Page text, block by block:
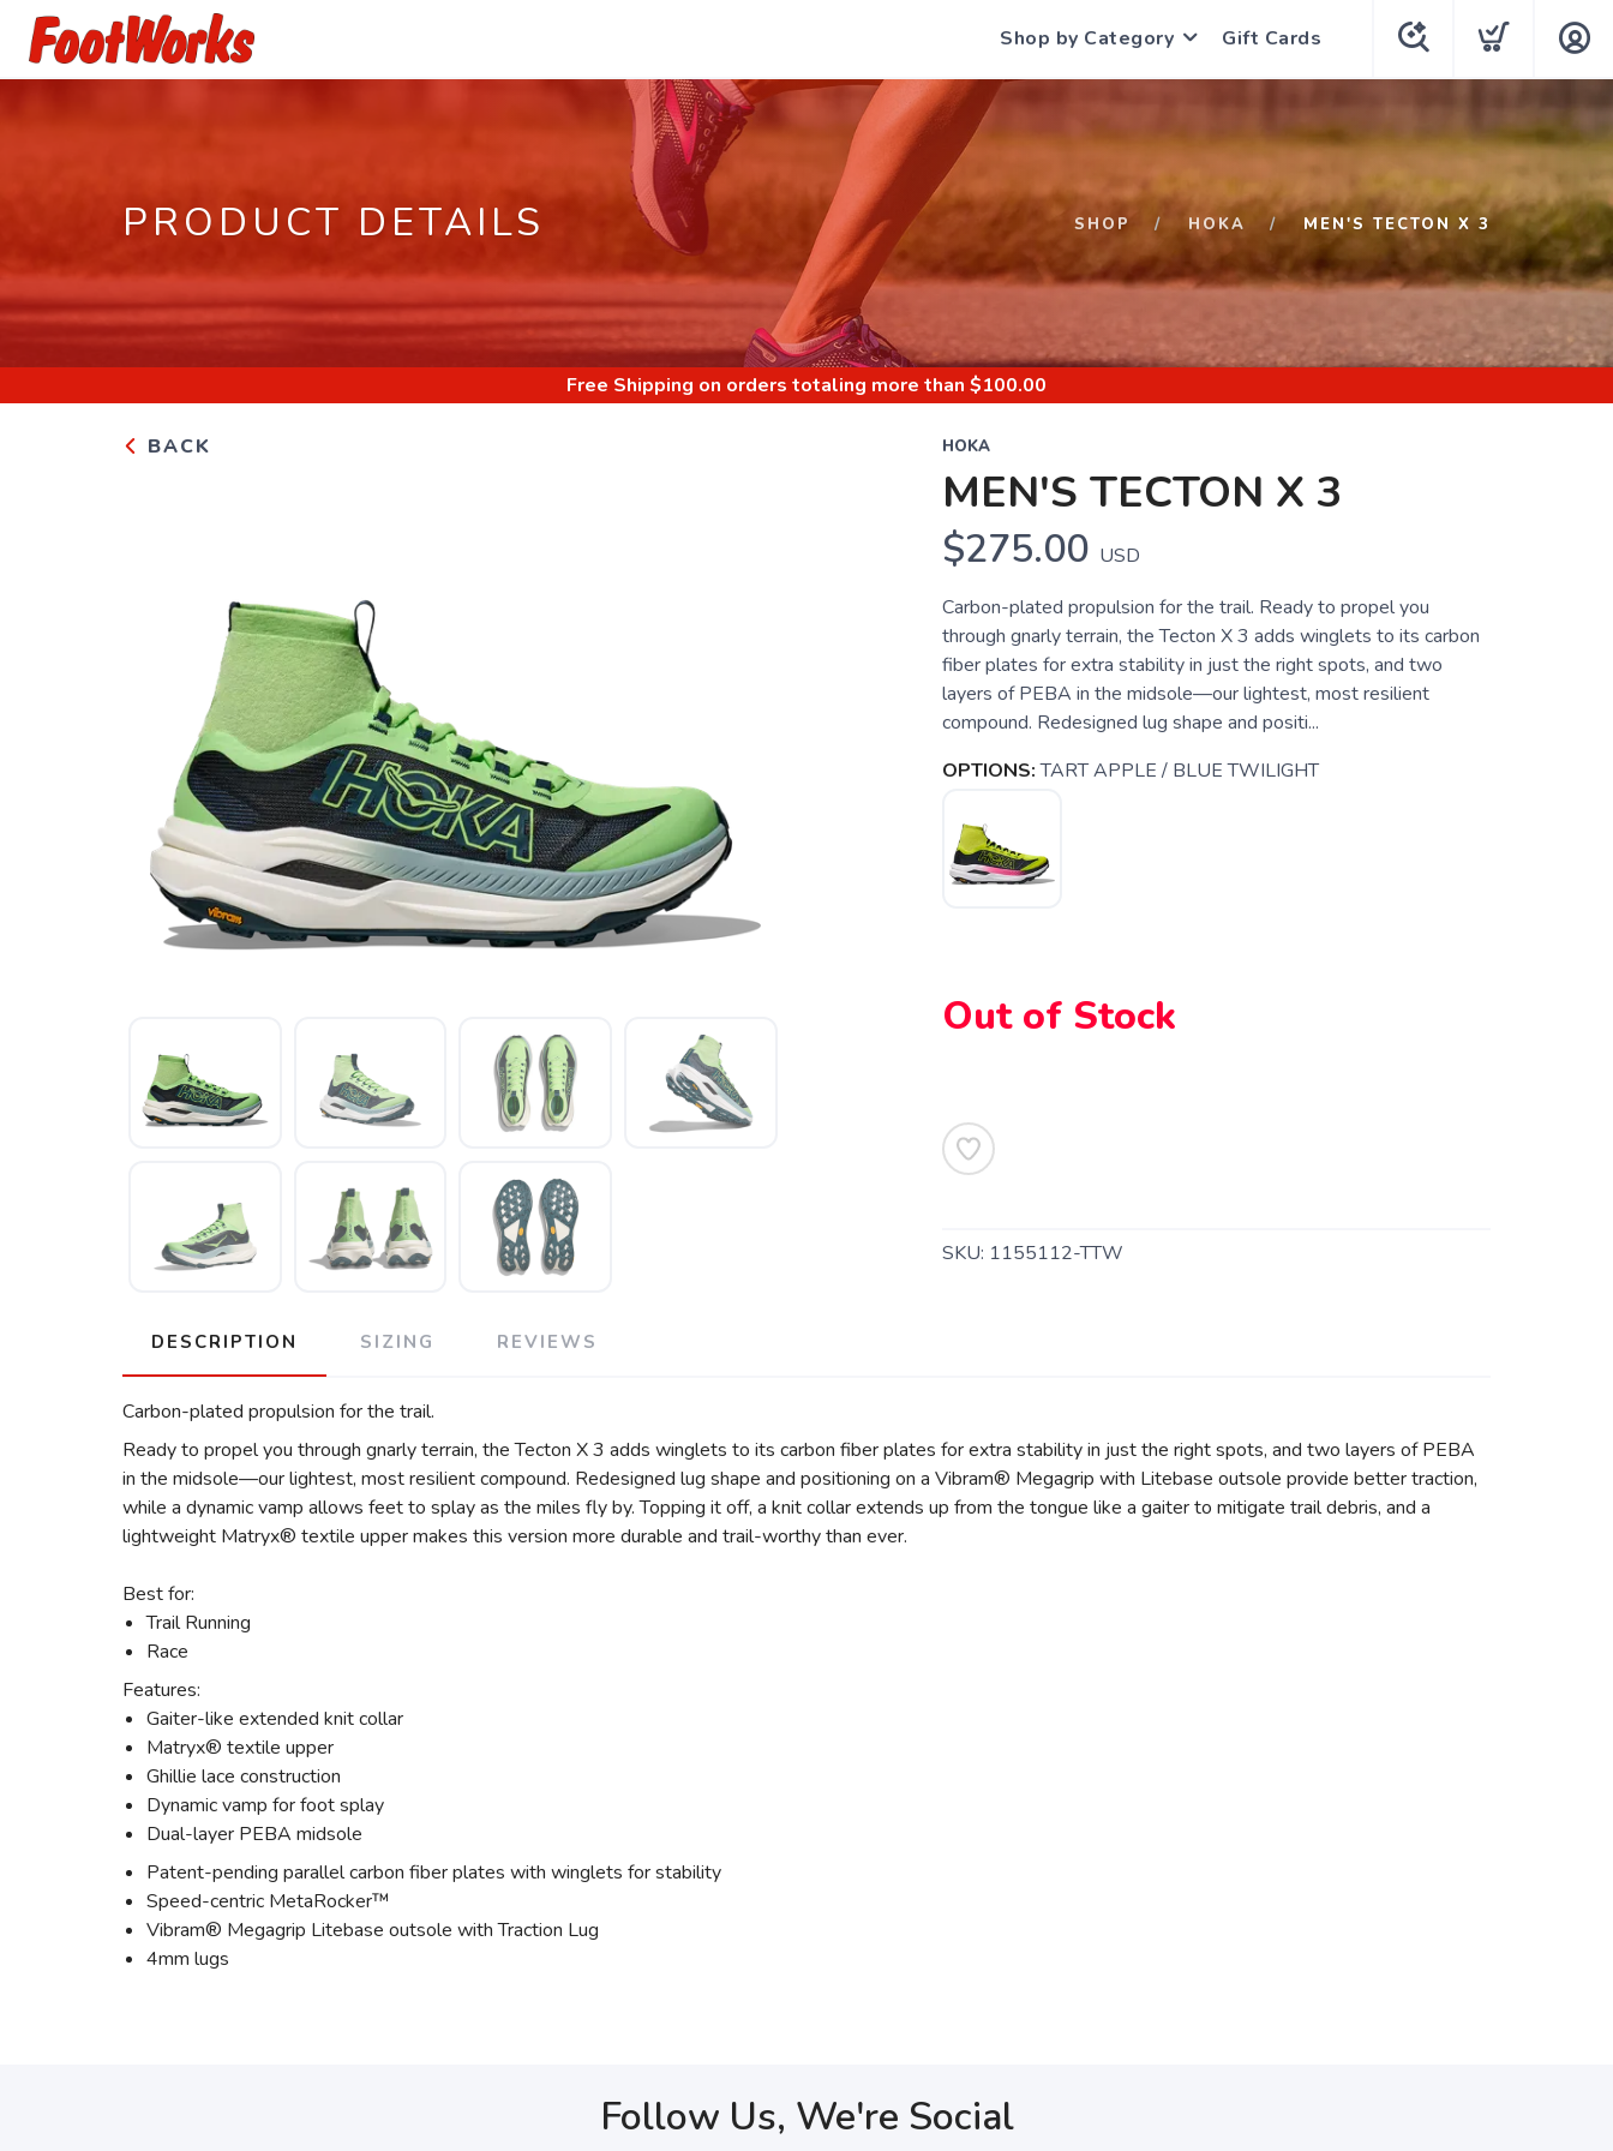
Shop by Category Gift Cards
PRODUCT DETAILS SHOP HOKA MEN'S TECTON X 3
Free Shipping on orders totaling more than $100.00
BACK HOKA
MEN'S TECTON X 3
$275.00 USD
Carbon-plated propulsion for the trail. Ready to propel you
through gnarly terrain, the Tecton X 3 adds winglets to its carbon
fiber plates for extra stability in just the right spots, and two
layers of PEBA in the midsole—our lightest, most resilient
compound. Redesigned lug shape and positi...
OPTIONS: TART APPLE / BLUE TWILIGHT
Out of Stock
SKU: 1155112-TTW
DESCRIPTION SIZING REVIEWS
Carbon-plated propulsion for the trail.
Ready to propel you through gnarly terrain, the Tecton X 3 adds winglets to its carbon fiber plates for extra stability in just the right spots, and two layers of PEBA
in the midsole—our lightest, most resilient compound. Redesigned lug shape and positioning on a Vibram® Megagrip with Litebase outsole provide better traction,
while a dynamic vamp allows feet to splay as the miles fly by. Topping it off, a knit collar extends up from the tongue like a gaiter to mitigate trail debris, and a
lightweight Matryx® textile upper makes this version more durable and trail-worthy than ever.
Best for:
Trail Running
Race
Features:
Gaiter-like extended knit collar
Matryx® textile upper
Ghillie lace construction
Dynamic vamp for foot splay
Dual-layer PEBA midsole
Patent-pending parallel carbon fiber plates with winglets for stability
Speed-centric MetaRocker™
Vibram® Megagrip Litebase outsole with Traction Lug
4mm lugs
Follow Us, We're Social